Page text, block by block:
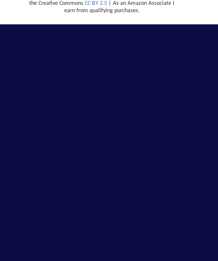
the Creative Commons CC BY 2.5 | As an Amazon Associate I
earn from qualifying purchases.